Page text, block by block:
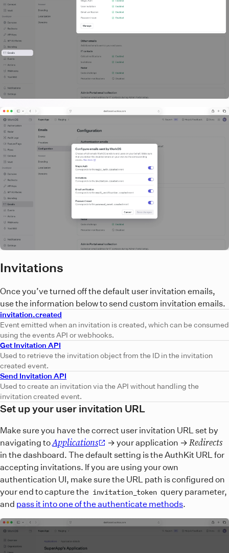
Invitations
Once you’ve turned off the default user invitation emails,
use the information below to send custom invitation emails.
invitation.created
Event emitted when an invitation is created, which can be consumed
using the events API or webhooks.
Get Invitation API
Used to retrieve the invitation object from the ID in the invitation
created event.
Send Invitation API
Used to create an invitation via the API without handling the
invitation created event.
Set up your user invitation URL
Make sure you have the correct user invitation URL set by
navigating toApplications → your application → Redirects
in the dashboard. The default setting is the AuthKit URL for
accepting invitations. If you are using your own
authentication UI, make sure the URL path is configured on
your end to capture the invitation_token query parameter,
and pass it into one of the authenticate methods.